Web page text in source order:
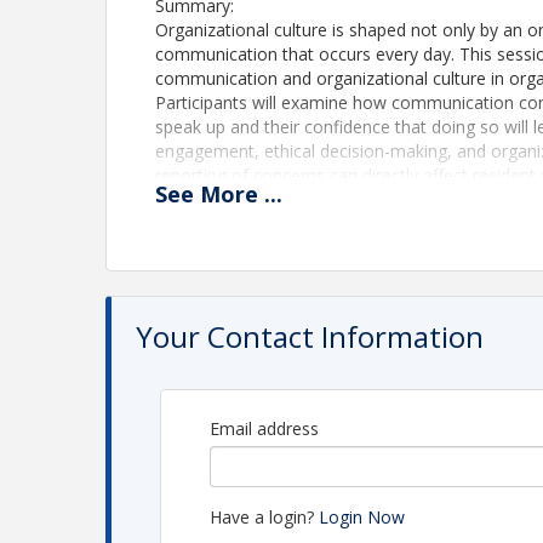
Summary:
Organizational culture is shaped not only by an
communication that occurs every day. This
communication and organizational culture in
Participants will examine how communication
speak up and their confidence that doing so
engagement, ethical decision-making, and
reporting of concerns can directly affect
Drawing from organizational communication
problems. Participants will leave with practical
trust, and build cultures where employees feel
Upon completion of this two-hour, interactive
how these factors influence quality of care,
organizational effectiveness.
2. Identify organizational and leadership factors
confidence to speak up about concerns,
3. Apply the Communication Confidence
See More ...
Your Contact Information
Email address
Have a login? Login Now